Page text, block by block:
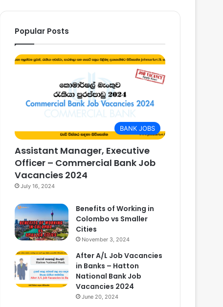
Popular Posts
BANK JOBS
Assistant Manager, Executive
Officer – Commercial Bank Job
Vacancies 2024
July 16, 2024
Benefits of Working in
Colombo vs Smaller
Cities
November 3, 2024
After A/L Job Vacancies
in Banks – Hatton
National Bank Job
Vacancies 2024
June 20, 2024